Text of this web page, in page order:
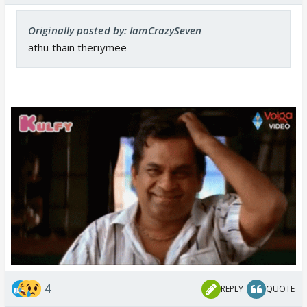
Originally posted by: IamCrazySeven
athu thain theriymee
4 REPLY QUOTE